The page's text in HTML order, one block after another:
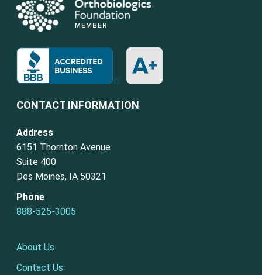
CONTACT INFORMATION
Address
6151 Thornton Avenue
Suite 400
Des Moines, IA 50321
Phone
888-525-3005
About Us
Contact Us